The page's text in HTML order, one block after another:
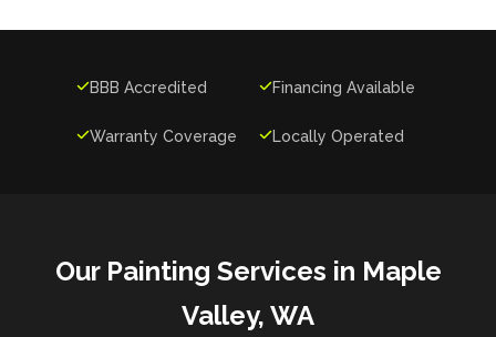
BBB Accredited Financing Available
Warranty Coverage Locally Operated
Our Painting Services in Maple
Valley, WA